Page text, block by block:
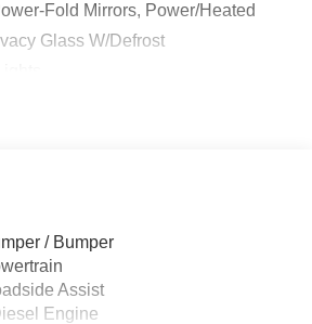
Fold Mirrors, Power/Heated
Glass W/Defrost
/ Bumper
Assist
Engine